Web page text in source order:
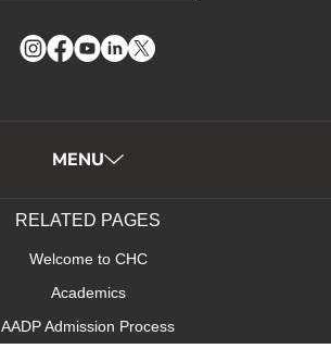
Instagram
Facebook
YouTube
LinkedIn
Twitter
MENU
RELATED PAGES
Welcome to CHC
Academics
AADP Admission Process